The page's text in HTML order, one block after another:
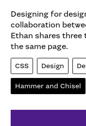
Designing for
collaboration
Ethan shares three
the same page.
CSS Design
Hammer and Chisel